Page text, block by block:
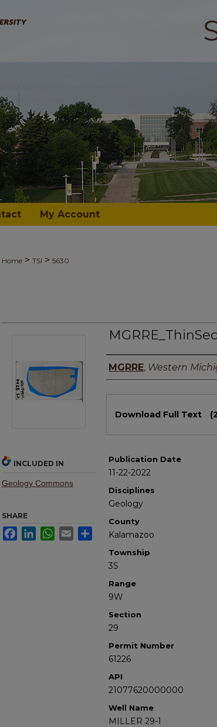
My Account
Home > TSI > 5630
Authors
MGRRE, Western
Download Full Text
Publication Date
11-22-2022
Disciplines
Geology
County
Kalamazoo
Township
3S
Range
9W
Section
29
Permit Number
61226
API
21077620000000
Well Name
MILLER 29-1
INCLUDED IN
Geology Commons
SHARE
FacebookLinkedInWhatsApp
Email Share